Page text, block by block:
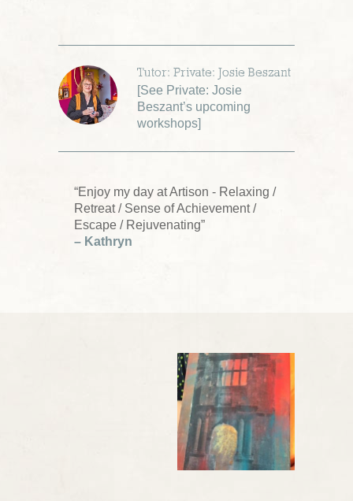
Tutor: Private: Josie Beszant
[See Private: Josie
Beszant’s upcoming
workshops]
“Enjoy my day at Artison - Relaxing /
Retreat / Sense of Achievement /
Escape / Rejuvenating”
– Kathryn